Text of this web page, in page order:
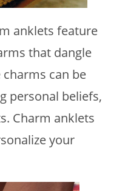
anklets feature
that dangle
can be
personal beliefs,
Charm anklets
your